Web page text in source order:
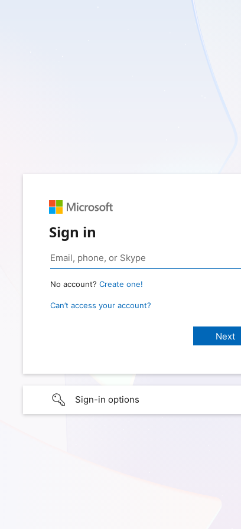
Sign in
No account? Create one!
Can’t access your account?
Sign-in options